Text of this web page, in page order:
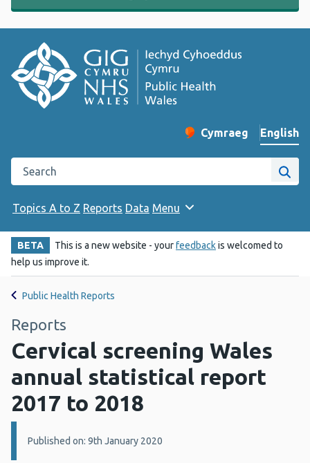
Change website
Cymraeg
– Newid yr iaith ir
English
Search the Public Health Wales website
Site
Topics A to Z Reports Data Menu
BETA This is a new website - yourfeedbackis welcomed to
help us improve it.
Public Health Reports
Reports
Cervical screening Wales
annual statistical report
2017 to 2018
Details:
Published on: 9th January 2020